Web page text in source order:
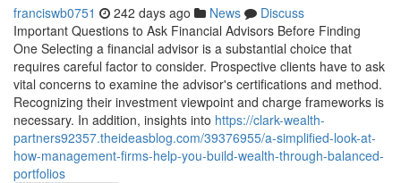
franciswb0751 242 days ago News
Discuss
Important Questions to Ask Financial Advisors Before Finding
One Selecting a financial advisor is a substantial choice that
requires careful factor to consider. Prospective clients have to ask
vital concerns to examine the advisor's certifications and method.
Recognizing their investment viewpoint and charge frameworks is
necessary. In addition, insights into https://clark-wealth-
partners92357.theideasblog.com/39376955/a-simplified-look-at-
how-management-firms-help-you-build-wealth-through-balanced-
portfolios